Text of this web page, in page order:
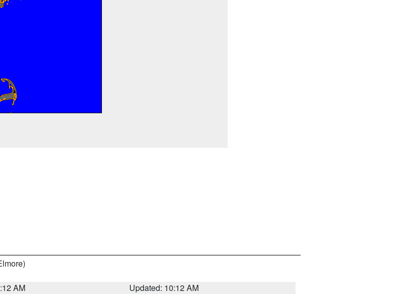
AM
Updated: 10:12 AM